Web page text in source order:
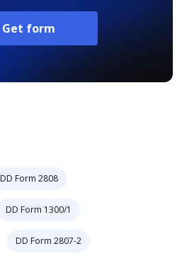
Get form
DD Form 2808
DD Form 1300/1
DD Form 2807-2